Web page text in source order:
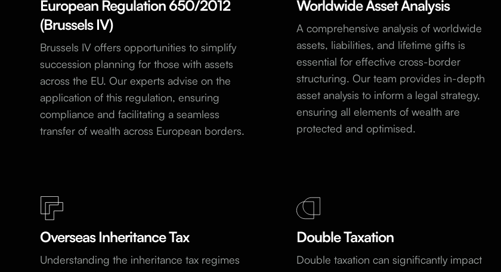
European Regulation 650/2012
(Brussels IV)
Brussels IV offers opportunities to simplify
succession planning for those with assets
across the EU. Our experts advise on the
application of this regulation, ensuring
compliance and facilitating a seamless
transfer of wealth across European borders.
Worldwide Asset Analysis
A comprehensive analysis of worldwide
assets, liabilities, and lifetime gifts is
essential for effective cross-border
structuring. Our team provides in-depth
asset analysis to inform a legal strategy,
ensuring all elements of wealth are
protected and optimised.
Overseas Inheritance Tax
Understanding the inheritance tax regimes
Double Taxation
Double taxation can significantly impact